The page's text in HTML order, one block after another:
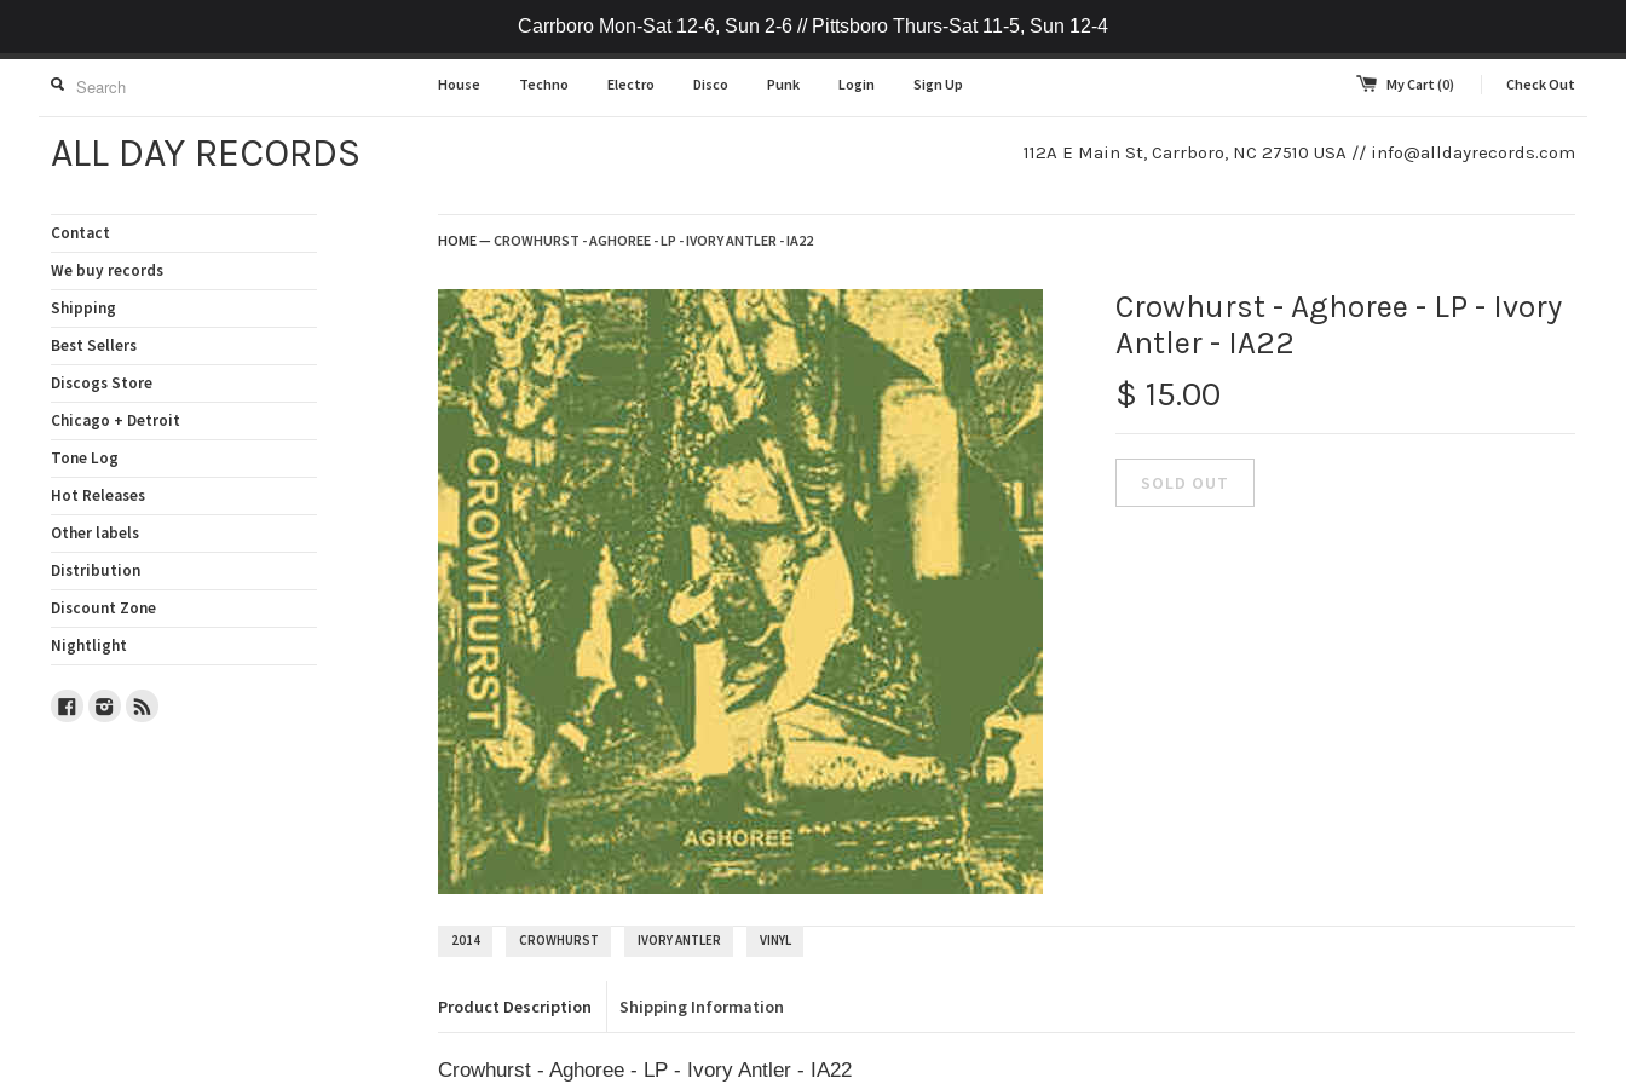
Carrboro Mon-Sat 12-6, Sun 2-6 // Pittsboro Thurs-Sat 11-5, Sun 12-4
House Techno Electro Disco Punk Login Sign Up My Cart (0) Check Out
ALL DAY RECORDS 112A E Main St, Carrboro, NC 27510 USA // info@alldayrecords.com
Contact
We buy records
Shipping
Best Sellers
Discogs Store
Chicago + Detroit
Tone Log
Hot Releases
Other labels
Distribution
Discount Zone
Nightlight
FacebookInstagram
HOME— CROWHURST - AGHOREE - LP - IVORY ANTLER - IA22
Crowhurst - Aghoree - LP - Ivory
Antler - IA22
$ 15.00
2014 CROWHURST IVORY ANTLER VINYL
Product Description Shipping Information
Crowhurst - Aghoree - LP - Ivory Antler - IA22